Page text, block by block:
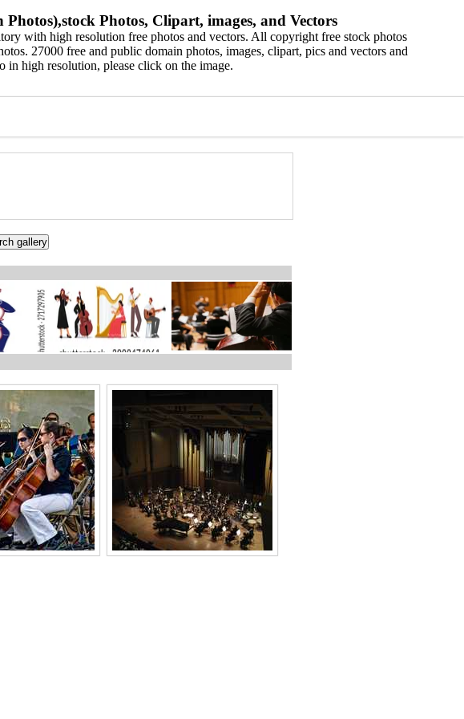
Photos, Clipart, images, and Vectors
with high resolution free photos and vectors. All copyright free stock photos
27000 free and public domain photos, images, clipart, pics and vectors and
high resolution, please click on the image.